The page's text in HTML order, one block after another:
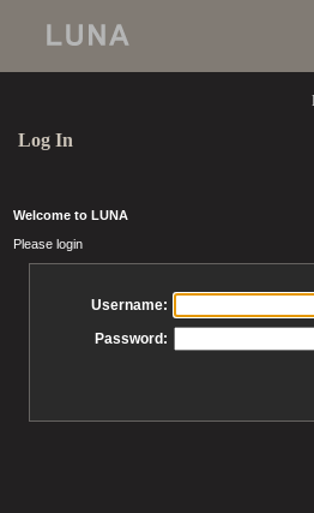
Log In
Welcome to LUNA
Please login
Username:
Password: